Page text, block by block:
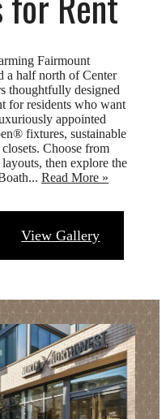
Fairmount
a half north of Center
thoughtfully designed
for residents who want
appointed
fixtures, sustainable
Choose from
then explore the
Read More »
View Gallery